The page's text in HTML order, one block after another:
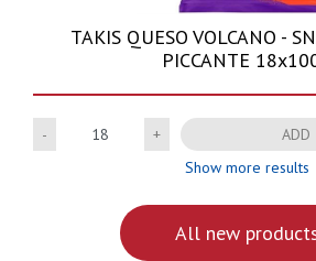
TAKIS QUESO VOLCANO -
PICCANTE
ADD
Show more results
All new